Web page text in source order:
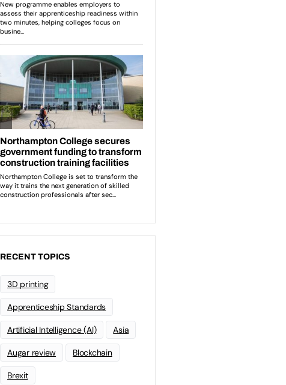
RECENT TOPICS
3D printing
Apprenticeship Standards
Artificial Intelligence (AI) Asia
Augar review Blockchain
Brexit